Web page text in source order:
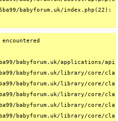
babyforum.uk/
babyforum.uk/
babyforum.uk/library/core/
babyforum.uk/library/
babyforum.uk/library/
babyforum.uk/library/core/
babyforum.uk/library/core/